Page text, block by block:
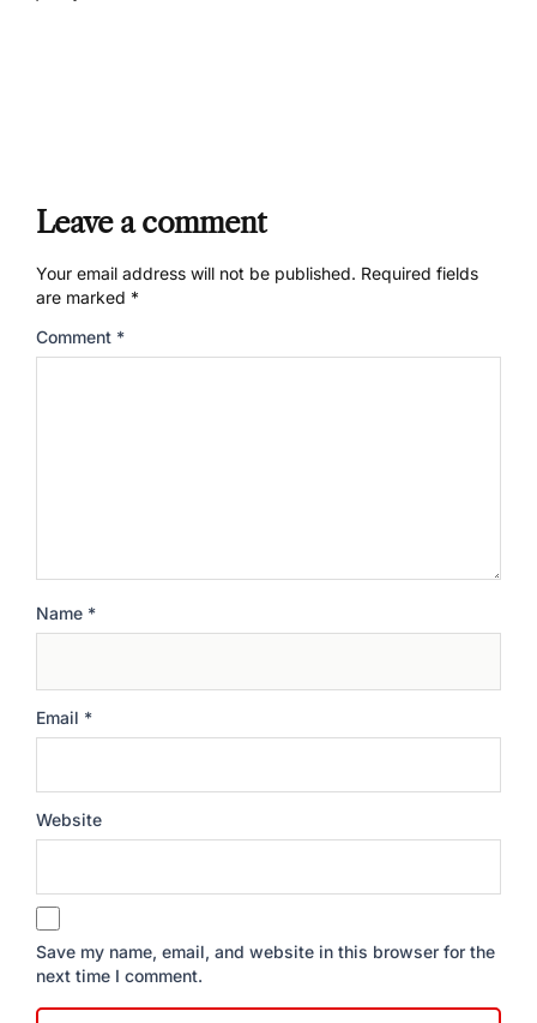
Leave a comment
Your email address will not be published. Required fields
are marked *
Comment *
Name *
Email *
Website
Save my name, email, and website in this browser for the
next time I comment.